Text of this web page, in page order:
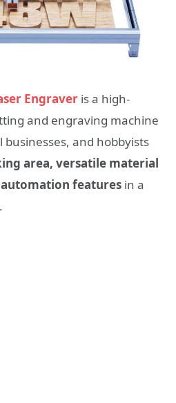
Engraver is a high-
and engraving machine
and hobbyists
area, versatile material
features in a